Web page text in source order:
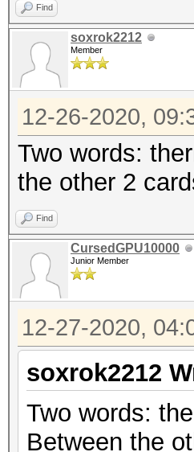
Find
soxrok2212
Member
12-26-2020,
Two words:
the other 2
Find
CursedGPU10000
Junior Member
12-27-2020,
soxrok2212
Two words:
Between the